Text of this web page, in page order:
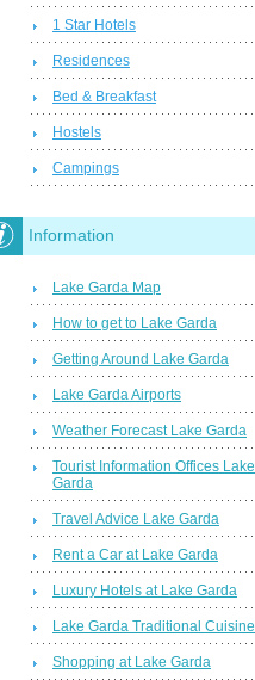
1 Star Hotels
Residences
Bed & Breakfast
Hostels
Campings
Information
Lake Garda Map
How to get to Lake Garda
Getting Around Lake Garda
Lake Garda Airports
Weather Forecast Lake Garda
Tourist Information Offices Lake
Garda
Travel Advice Lake Garda
Rent a Car at Lake Garda
Luxury Hotels at Lake Garda
Lake Garda Traditional Cuisine
Shopping at Lake Garda